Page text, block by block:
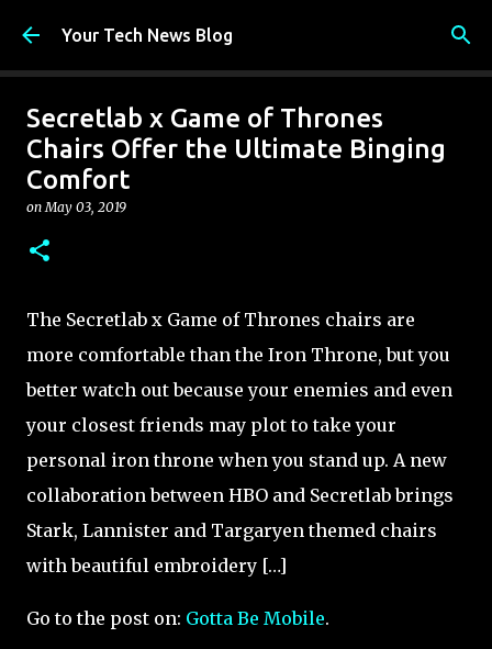
Skip to main content
Your Tech News Blog
Secretlab x Game of Thrones
Chairs Offer the Ultimate Binging
Comfort
onMay 03, 2019
The Secretlab x Game of Thrones chairs are
more comfortable than the Iron Throne, but you
better watch out because your enemies and even
your closest friends may plot to take your
personal iron throne when you stand up. A new
collaboration between HBO and Secretlab brings
Stark, Lannister and Targaryen themed chairs
with beautiful embroidery […]
Go to the post on: Gotta Be Mobile.